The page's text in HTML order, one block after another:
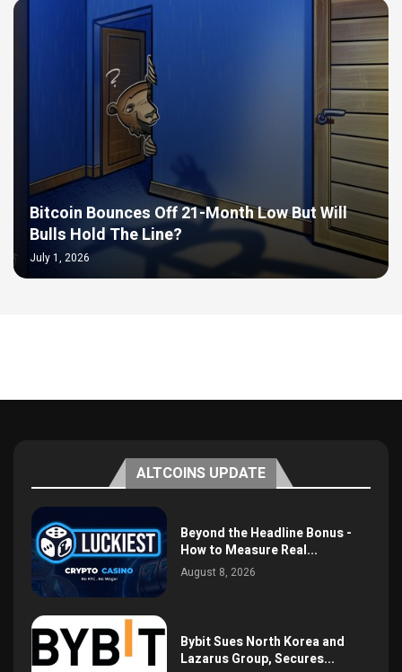
Bitcoin Bounces Off 21-Month Low But Will
Bulls Hold The Line?
July 1, 2026
ALTCOINS UPDATE
Beyond the Headline Bonus -
How to Measure Real...
August 8, 2026
Bybit Sues North Korea and
Lazarus Group, Secures...